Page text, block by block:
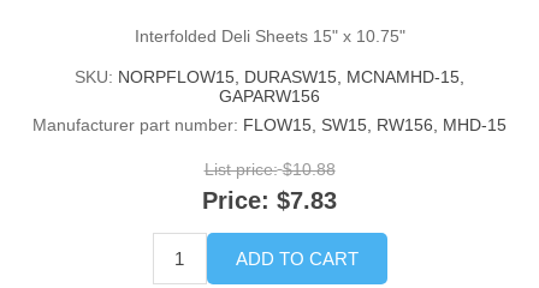
Interfolded Deli Sheets 15" x 10.75"
SKU: NORPFLOW15, DURASW15, MCNAMHD-15,
GAPARW156
Manufacturer part number: FLOW15, SW15, RW156, MHD-15
List price: $10.88
Price: $7.83
ADD TO CART